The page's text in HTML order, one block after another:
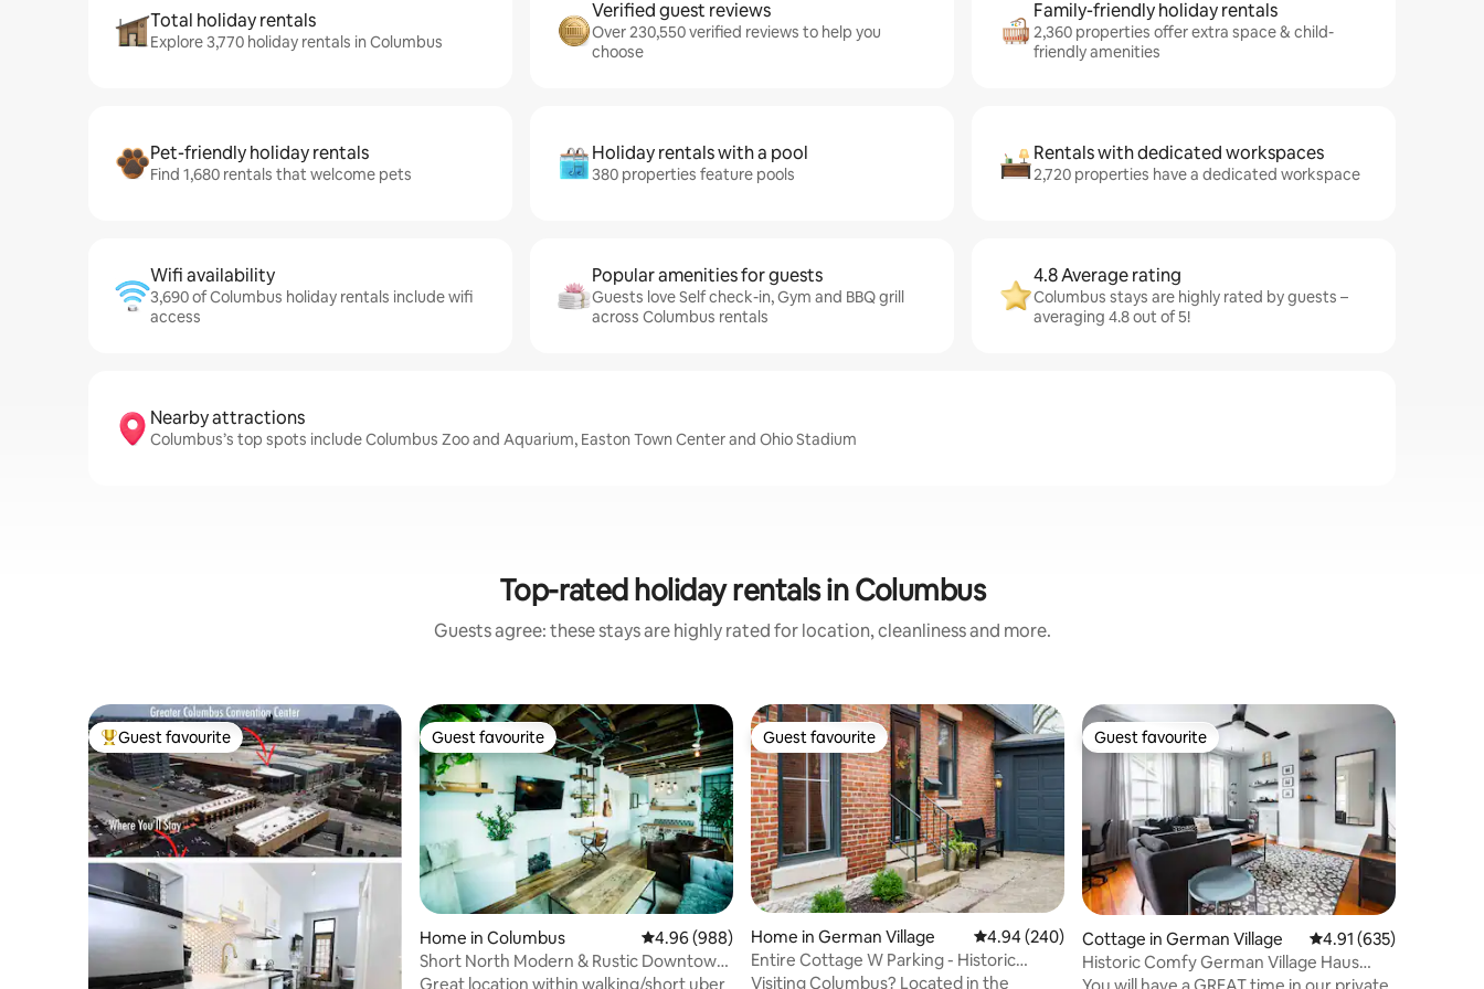
Total holiday rentals
Explore 3,770 holiday rentals in Columbus
Verified guest reviews
Over 230,550 verified reviews to help you
choose
Family-friendly holiday rentals
2,360 properties offer extra space & child-
friendly amenities
Pet-friendly holiday rentals
Find 1,680 rentals that welcome pets
Holiday rentals with a pool
380 properties feature pools
Rentals with dedicated workspaces
2,720 properties have a dedicated workspace
Wifi availability
3,690 of Columbus holiday rentals include wifi
access
Popular amenities for guests
Guests love Self check-in, Gym and BBQ grill
across Columbus rentals
4.8 Average rating
Columbus stays are highly rated by guests –
averaging 4.8 out of 5!
Nearby attractions
Columbus’s top spots include Columbus Zoo and Aquarium, Easton Town Center and Ohio Stadium
Top-rated holiday rentals in Columbus
Guests agree: these stays are highly rated for location, cleanliness and more.
Top guest favourite
Guest favourite Guest favourite
Guest favourite
Home in Columbus 4.96 out of 5 average rating, 988 reviews
4.96 (988)
Short North Modern & Rustic Downtown
Townhome
Great location within walking/short uber
Guest favourite
Guest favourite
Home in German Village 4.94 out of 5 average rating, 240 reviews
4.94 (240)
Entire Cottage W Parking - Historic
German Village
Visiting Columbus? Located in the
Guest favourite
Guest favourite
Cottage in German Village 4.91 out of 5 average
4.91 (635)
Historic Comfy German Village Haus
sleeps6/petsOK